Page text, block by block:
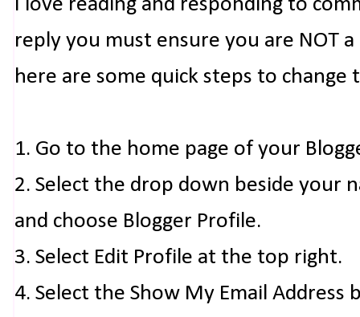
I love reading and responding to
reply you must ensure you are NOT
here are some quick steps to change
1. Go to the home page of your
2. Select the drop down beside your
and choose Blogger Profile.
3. Select Edit Profile at the top right.
4. Select the Show My Email Address